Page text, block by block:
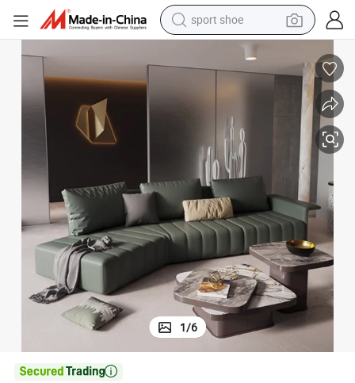
living room sofa
earbud
electric motorcycle
electric tricycle
sport shoe
1/6
